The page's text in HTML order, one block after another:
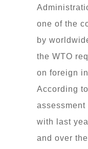
one of the
by
the WTO
on foreign
According
with last
and over